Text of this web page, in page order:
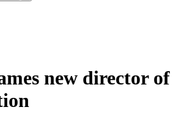
new director of